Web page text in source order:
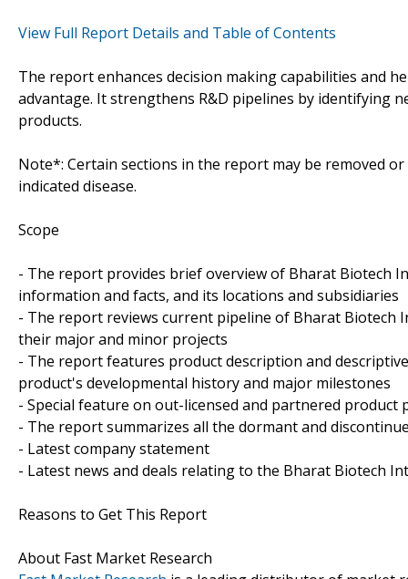
View Full Report Details and Table of Contents
The report enhances decision making capabilities and
advantage. It strengthens R&D pipelines by identifying
products.
Note*: Certain sections in the report may be removed
indicated disease.
Scope
- The report provides brief overview of Bharat Biotech
information and facts, and its locations and subsidiaries
- The report reviews current pipeline of Bharat Biotech
their major and minor projects
- The report features product description and
product's developmental history and major milestones
- Special feature on out-licensed and partnered product
- The report summarizes all the dormant and
- Latest company statement
- Latest news and deals relating to the Bharat Biotech
Reasons to Get This Report
About Fast Market Research